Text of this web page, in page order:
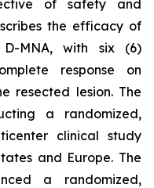
of safety and
the efficacy of
MNA, with six (6)
response on
resected lesion. The
a randomized,
clinical study
and Europe. The
a randomized,